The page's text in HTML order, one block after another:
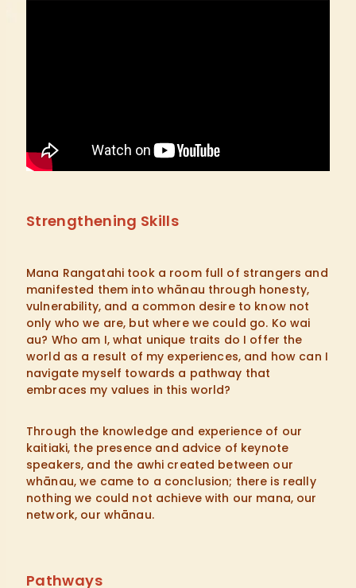
Strengthening Skills
Mana Rangatahi took a room full of strangers and
manifested them into whānau through honesty,
vulnerability, and a common desire to know not
only who we are, but where we could go. Ko wai
au? Who am I, what unique traits do I offer the
world as a result of my experiences, and how can I
navigate myself towards a pathway that
embraces my values in this world?
Through the knowledge and experience of our
kaitiaki, the presence and advice of keynote
speakers, and the awhi created between our
whānau, we came to a conclusion; there is really
nothing we could not achieve with our mana, our
network, our whānau.
Pathways